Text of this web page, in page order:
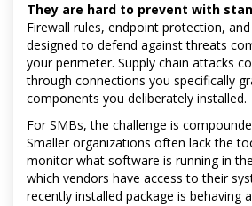
They are hard to prevent with
Firewall rules, endpoint protection,
designed to defend against threats
your perimeter. Supply chain attacks
through connections you specifically
components you deliberately installed.
For SMBs, the challenge is
Smaller organizations often lack the
monitor what software is running in
which vendors have access to their
recently installed package is behaving